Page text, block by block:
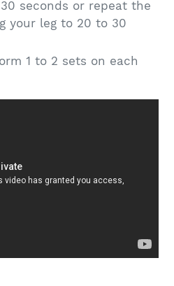
seconds or repeat the
your leg to 20 to 30
1 to 2 sets on each